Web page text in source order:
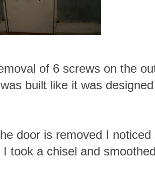
of 6 screws on the
built like it was
door is removed I
took a chisel and